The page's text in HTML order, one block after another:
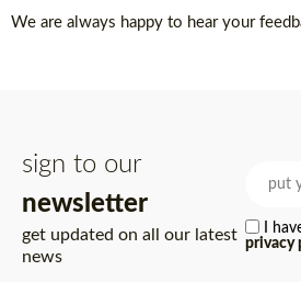
We are always happy to hear your
sign to our
newsletter
get updated on all our latest
news
I
privacy